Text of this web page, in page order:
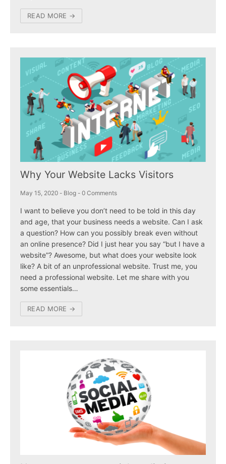
READ MORE →
Why Your Website Lacks Visitors
May 15, 2020 - Blog - 0 Comments
I want to believe you don’t need to be told in this day
and age, that your business needs a website. Can I ask
a question? How can you possibly break even without
an online presence? Did I just hear you say “but I have a
website”? Awesome, but what does your website look
like? A bit of an unprofessional website. Trust me, you
need a professional website. Let me share with you
some essentials…
READ MORE →